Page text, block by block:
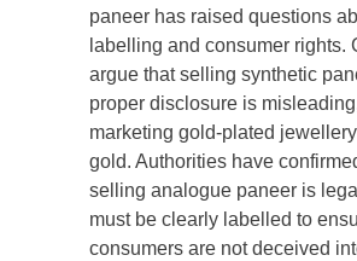
paneer has raised questions
labelling and consumer rights.
argue that selling synthetic
proper disclosure is
marketing gold-plated jewellery
gold. Authorities have
selling analogue paneer is
must be clearly labelled to
consumers are not deceived